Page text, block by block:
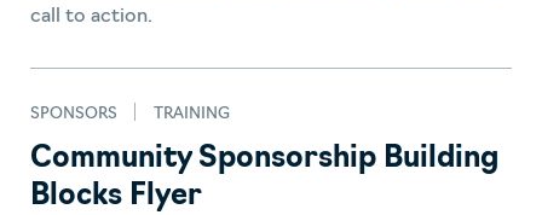
call to action.
SPONSORS TRAINING
Community Sponsorship Building
Blocks Flyer